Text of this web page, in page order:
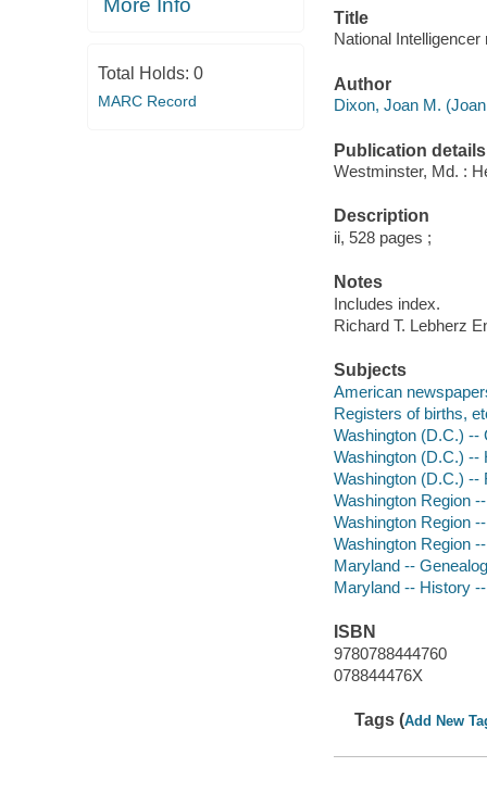
More Info
Total Holds: 0
MARC Record
Title
National
Author
Dixon, Joan M.
Publication details
Westminster, Md. :
Description
ii, 528 pages ;
Notes
Includes index.
Richard T. Lebherz
Subjects
American
Registers of births,
Washington (D.C.) --
Washington (D.C.)
Washington (D.C.) --
Washington Region
Washington Region
Washington Region
Maryland --
Maryland -- History
ISBN
9780788444760
078844476X
Tags (Add New